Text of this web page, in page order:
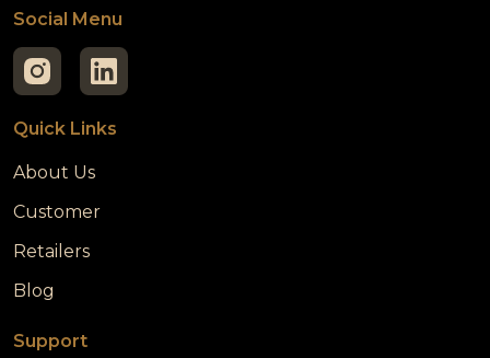
Social Menu
Quick Links
About Us
Customer
Retailers
Blog
Support